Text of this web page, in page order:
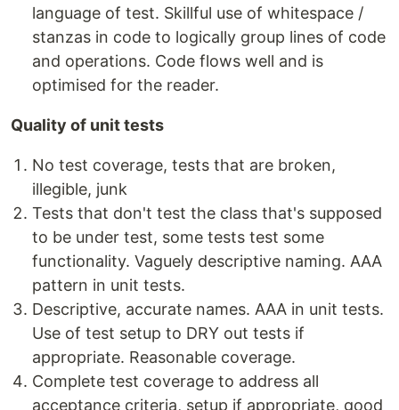
language of test. Skillful use of whitespace /
stanzas in code to logically group lines of code
and operations. Code flows well and is
optimised for the reader.
Quality of unit tests
No test coverage, tests that are broken,
illegible, junk
Tests that don't test the class that's supposed
to be under test, some tests test some
functionality. Vaguely descriptive naming. AAA
pattern in unit tests.
Descriptive, accurate names. AAA in unit tests.
Use of test setup to DRY out tests if
appropriate. Reasonable coverage.
Complete test coverage to address all
acceptance criteria, setup if appropriate, good